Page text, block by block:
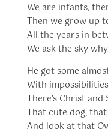
We are infants,
Then we grow up
All the years in
We ask the sky
He got some
With
There’s Christ
That cute dog,
And look at that